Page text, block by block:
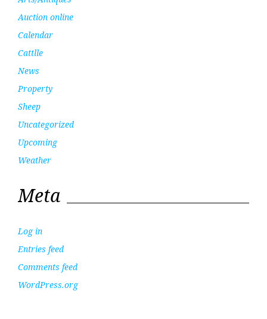
Auction online
Calendar
Cattlle
News
Property
Sheep
Uncategorized
Upcoming
Weather
Meta
Log in
Entries feed
Comments feed
WordPress.org